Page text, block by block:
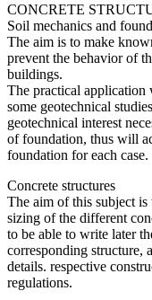
CONCRETE
Soil mechanics and
The aim is to make
prevent the behavior of
buildings.
The practical
some geotechnical
geotechnical interest
of foundation, thus will
foundation for each case.
Concrete structures
The aim of this subject
sizing of the different
to be able to write later
corresponding structure,
details. respective
regulations.